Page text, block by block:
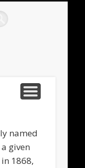
Meteorite
named
given
1868,